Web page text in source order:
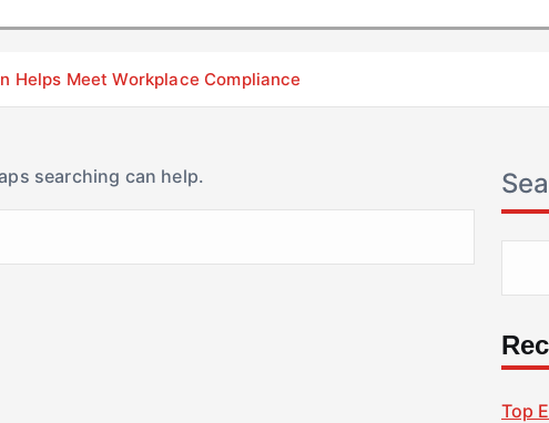
Helps Meet Workplace Compliance
searching can help.
Top